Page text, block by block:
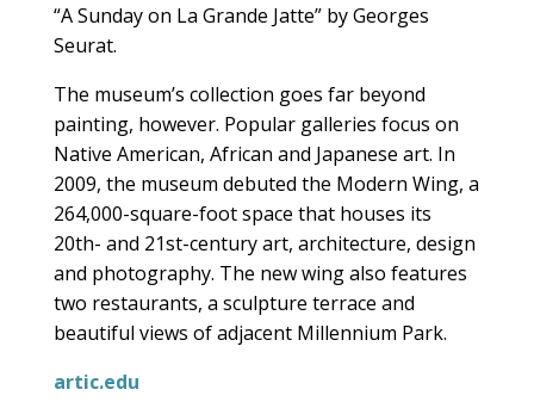
“A Sunday on La Grande Jatte” by Georges
Seurat.
The museum’s collection goes far beyond
painting, however. Popular galleries focus on
Native American, African and Japanese art. In
2009, the museum debuted the Modern Wing, a
264,000-square-foot space that houses its
20th- and 21st-century art, architecture, design
and photography. The new wing also features
two restaurants, a sculpture terrace and
beautiful views of adjacent Millennium Park.
artic.edu